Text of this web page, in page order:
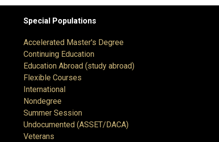
Special Populations
Accelerated Master's Degree
Continuing Education
Education Abroad (study abroad)
Flexible Courses
International
Nondegree
Summer Session
Undocumented (ASSET/DACA)
Veterans